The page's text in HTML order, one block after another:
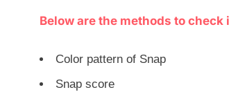
Below are the methods to
Color pattern of Snap
Snap score